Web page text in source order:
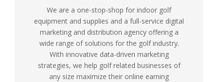
We are a one-stop-shop for indoor golf
equipment and supplies and a full-service digital
marketing and distribution agency offering a
wide range of solutions for the golf industry.
With innovative data-driven marketing
strategies, we help golf related businesses of
any size maximize their online earning